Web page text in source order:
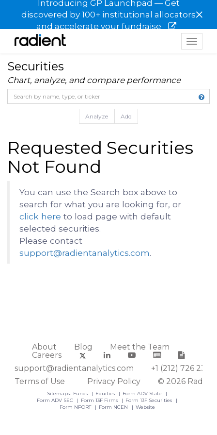
Introducing GP Launchpad — Get
discovered by 100+ institutional allocators
and accelerate your fundraise
×
Toggle
Securities
Chart, analyze, and compare performance
Analyze Add
Requested Securities
Not Found
You can use the Search box above to
search for what you are looking for, or
click here to load page with default
selected securities.
Please contact
support@radientanalytics.com.
About Blog
Meet the Team
Careers
support@radientanalytics.com
+1 (212) 726 2388
Terms of Use
Privacy Policy © 2026
Sitemaps: Funds Equities
Form ADV State
Form ADV SEC
Form 13F Firms
Form 13F Securities
Form NPORT
Form NCEN Website